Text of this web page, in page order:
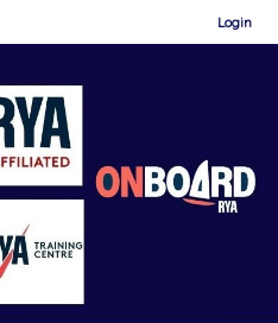
Login